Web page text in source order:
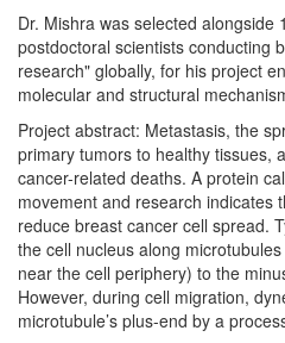
Dr. Mishra was selected alongside
postdoctoral scientists conducting
research" globally, for his project
molecular and structural
Project abstract: Metastasis, the
primary tumors to healthy tissues,
cancer-related deaths. A protein
movement and research indicates
reduce breast cancer cell spread.
the cell nucleus along
near the cell periphery) to the
However, during cell migration,
microtubule’s plus-end by a